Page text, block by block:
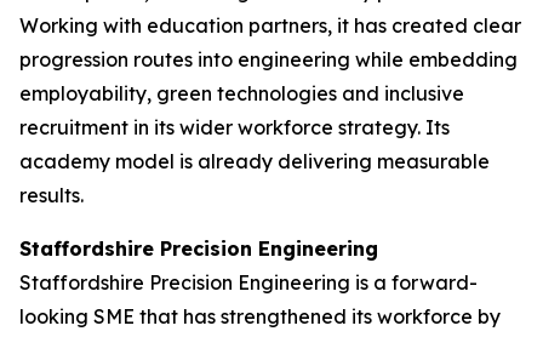
Working with education partners, it has created clear
progression routes into engineering while embedding
employability, green technologies and inclusive
recruitment in its wider workforce strategy. Its
academy model is already delivering measurable
results.
Staffordshire Precision Engineering
Staffordshire Precision Engineering is a forward-
looking SME that has strengthened its workforce by